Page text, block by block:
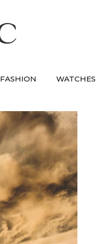
FASHION WATCHES